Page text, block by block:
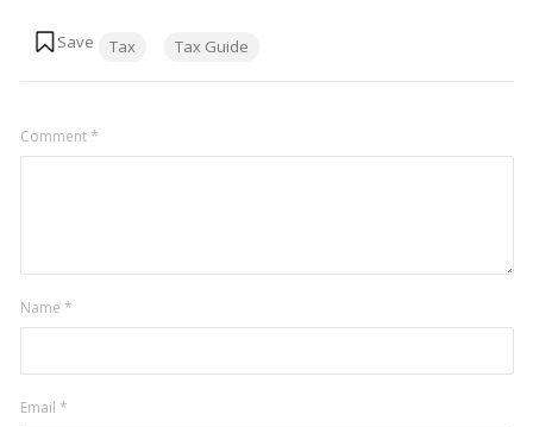
Tax Tax Guide
Comment*
Name *
Email *